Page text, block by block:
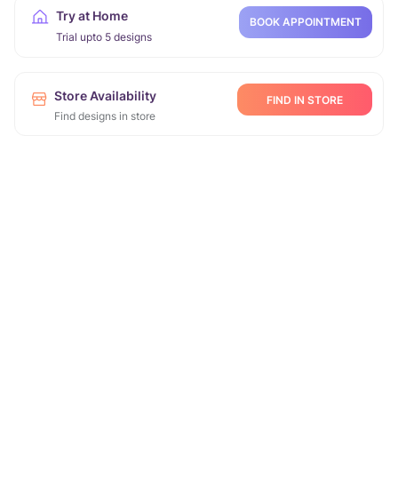
Try at Home
Trial upto 5 designs
BOOK APPOINTMENT
Store Availability
Find designs in store
FIND IN STORE